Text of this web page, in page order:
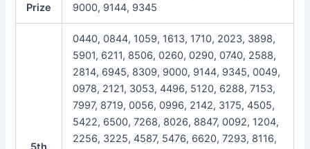
Prize
9000, 9144, 9345
0440, 0844, 1059, 1613, 1710, 2023, 3898,
5901, 6211, 8506, 0260, 0290, 0740, 2588,
2814, 6945, 8309, 9000, 9144, 9345, 0049,
0978, 2121, 3053, 4496, 5120, 6288, 7153,
7997, 8719, 0056, 0996, 2142, 3175, 4505,
5422, 6500, 7268, 8026, 8847, 0092, 1204,
2256, 3225, 4587, 5476, 6620, 7293, 8116,